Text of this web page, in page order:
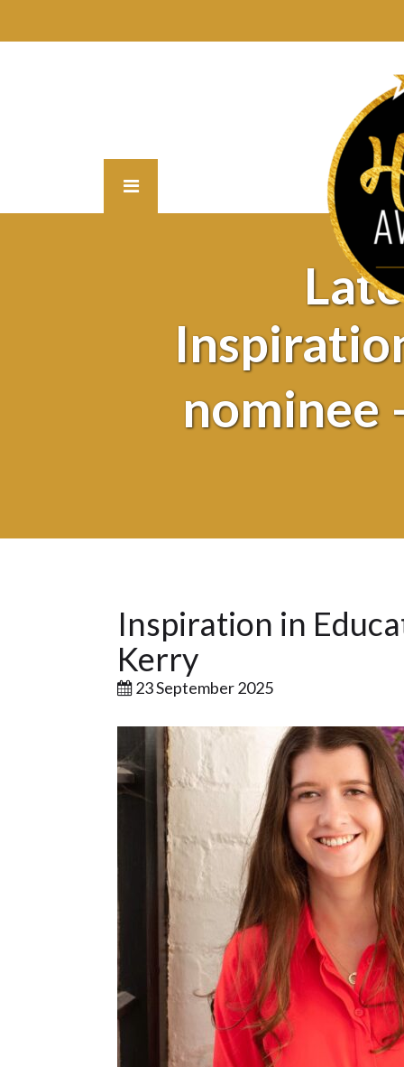
nominee
Inspiration in
Kerry
23 September 2025